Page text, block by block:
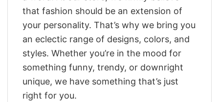
that fashion should be an extension of
your personality. That’s why we bring you
an eclectic range of designs, colors, and
styles. Whether you’re in the mood for
something funny, trendy, or downright
unique, we have something that’s just
right for you.